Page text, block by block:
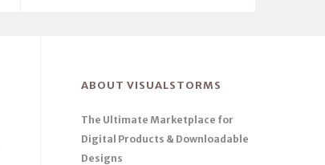
ABOUT VISUALSTORMS
The Ultimate Marketplace for
Digital Products & Downloadable
Designs